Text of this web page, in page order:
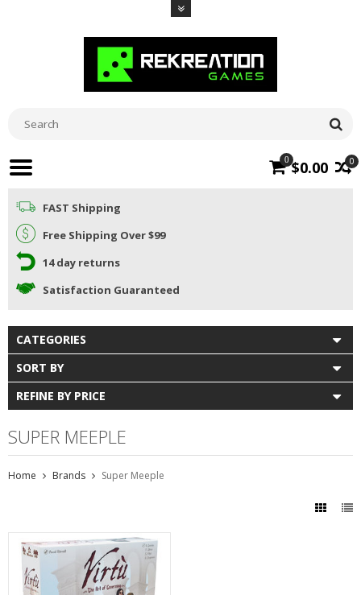
0
0 $0.00
FAST Shipping
Free Shipping Over $99
14 day returns
Satisfaction Guaranteed
CATEGORIES
SORT BY
REFINE BY PRICE
SUPER MEEPLE
Home Brands Super Meeple